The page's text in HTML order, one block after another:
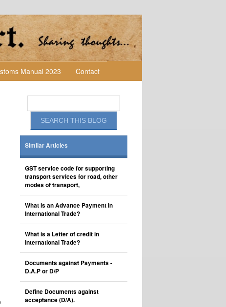
Manual 2023 Contact
Similar Articles
GST service code for supporting
transport services for road, other
modes of transport,
What is an Advance Payment in
International Trade?
What is a Letter of credit in
International Trade?
Documents against Payments -
D.A.P or D/P
Define Documents against
acceptance (D/A).